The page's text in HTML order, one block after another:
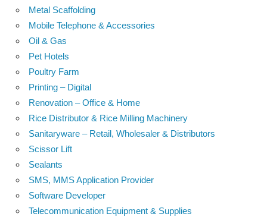
Metal Scaffolding
Mobile Telephone & Accessories
Oil & Gas
Pet Hotels
Poultry Farm
Printing – Digital
Renovation – Office & Home
Rice Distributor & Rice Milling Machinery
Sanitaryware – Retail, Wholesaler & Distributors
Scissor Lift
Sealants
SMS, MMS Application Provider
Software Developer
Telecommunication Equipment & Supplies